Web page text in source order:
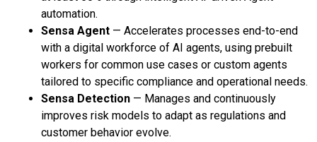
automation.
Sensa Agent — Accelerates processes end-to-end
with a digital workforce of AI agents, using prebuilt
workers for common use cases or custom agents
tailored to specific compliance and operational needs.
Sensa Detection — Manages and continuously
improves risk models to adapt as regulations and
customer behavior evolve.